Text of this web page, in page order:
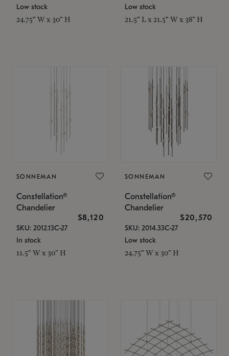
Low stock
24.75" W x 30" H
Low stock
21.5" L x 21.5" W x 38" H
SONNEMAN
Constellation®
Chandelier
$8,120
SKU: 2012.13C-27
In stock
11.5" W x 30" H
SONNEMAN
Constellation®
Chandelier
$20,570
SKU: 2014.33C-27
Low stock
24.75" W x 30" H